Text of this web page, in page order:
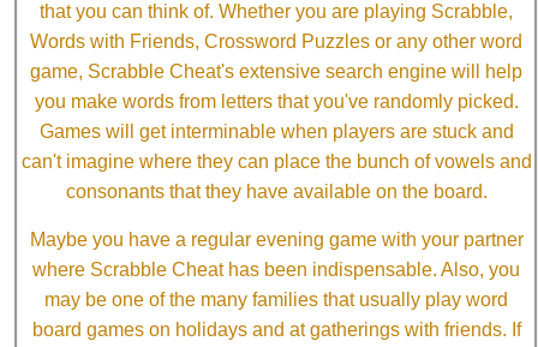
that you can think of. Whether you are playing Scrabble,
Words with Friends, Crossword Puzzles or any other word
game, Scrabble Cheat's extensive search engine will help
you make words from letters that you've randomly picked.
Games will get interminable when players are stuck and
can't imagine where they can place the bunch of vowels and
consonants that they have available on the board.
Maybe you have a regular evening game with your partner
where Scrabble Cheat has been indispensable. Also, you
may be one of the many families that usually play word
board games on holidays and at gatherings with friends. If